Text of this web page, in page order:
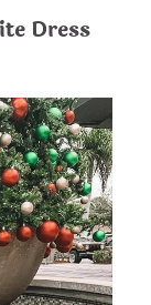
Dress